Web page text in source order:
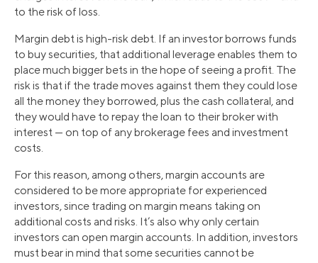
to the risk of loss.
Margin debt is high-risk debt. If an investor borrows funds
to buy securities, that additional leverage enables them to
place much bigger bets in the hope of seeing a profit. The
risk is that if the trade moves against them they could lose
all the money they borrowed, plus the cash collateral, and
they would have to repay the loan to their broker with
interest — on top of any brokerage fees and investment
costs.
For this reason, among others, margin accounts are
considered to be more appropriate for experienced
investors, since trading on margin means taking on
additional costs and risks. It’s also why only certain
investors can open margin accounts. In addition, investors
must bear in mind that some securities cannot be